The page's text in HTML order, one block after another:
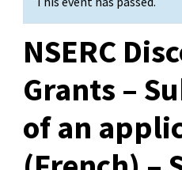
NSERC
Grants –
of an